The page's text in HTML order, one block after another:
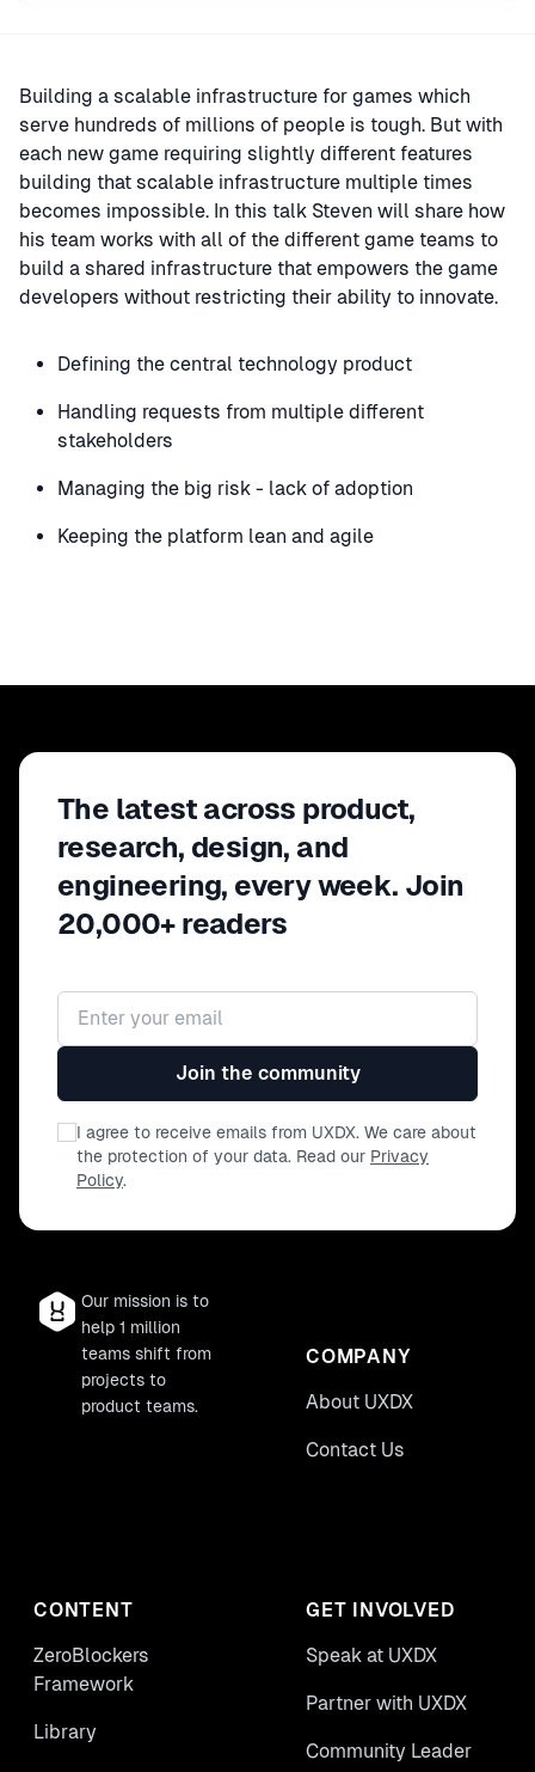
Building a scalable infrastructure for games which
serve hundreds of millions of people is tough. But with
each new game requiring slightly different features
building that scalable infrastructure multiple times
becomes impossible. In this talk Steven will share how
his team works with all of the different game teams to
build a shared infrastructure that empowers the game
developers without restricting their ability to innovate.
Defining the central technology product
Handling requests from multiple different
stakeholders
Managing the big risk - lack of adoption
Keeping the platform lean and agile
The latest across product,
research, design, and
engineering, every week. Join
20,000+ readers
Email address
Join the community
I agree to receive emails from UXDX. We care about
the protection of your data. Read our Privacy
Policy.
Our mission is to
help 1 million
teams shift from
projects to
product teams.
COMPANY
About UXDX
Contact Us
CONTENT
ZeroBlockers
Framework
Library
GET INVOLVED
Speak at UXDX
Partner with UXDX
Community Leader